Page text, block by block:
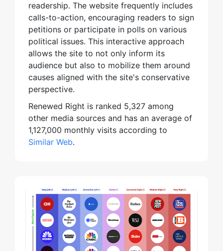
readership. The website frequently includes
calls-to-action, encouraging readers to sign
petitions or participate in polls on various
political issues. This interactive approach
allows the site to not only inform its
audience but also to mobilize them around
causes aligned with the site's conservative
perspective.
Renewed Right is ranked 5,327 among
other media sources and has an average of
1,127,000 monthly visits according to
Similar Web.